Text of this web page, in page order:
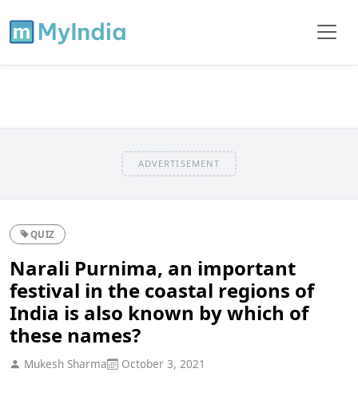
ADVERTISEMENT
QUIZ
Narali Purnima, an important
festival in the coastal regions of
India is also known by which of
these names?
Mukesh Sharma October 3, 2021